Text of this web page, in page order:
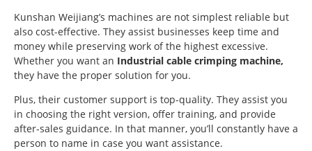
Kunshan Weijiang’s machines are not simplest reliable but
also cost-effective. They assist businesses keep time and
money while preserving work of the highest excessive.
Whether you want an Industrial cable crimping machine,
they have the proper solution for you.
Plus, their customer support is top-quality. They assist you
in choosing the right version, offer training, and provide
after-sales guidance. In that manner, you’ll constantly have a
person to name in case you want assistance.